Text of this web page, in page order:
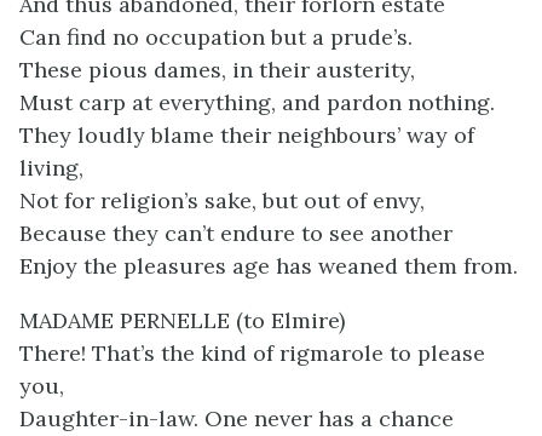
Can find no occupation but a prude’s.
These pious dames, in their austerity,
Must carp at everything, and pardon nothing.
They loudly blame their neighbours’ way of
living,
Not for religion’s sake, but out of envy,
Because they can’t endure to see another
Enjoy the pleasures age has weaned them from.
MADAME PERNELLE (to Elmire)
There! That’s the kind of rigmarole to please
you,
Daughter-in-law. One never has a chance